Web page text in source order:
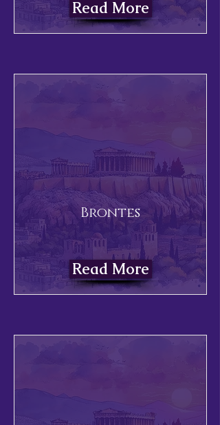
Read More
Brontes
Read More